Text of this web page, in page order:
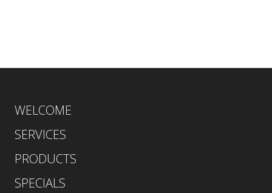
WELCOME
SERVICES
PRODUCTS
SPECIALS